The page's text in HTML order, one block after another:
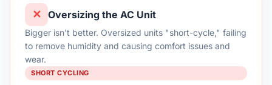
✕ Oversizing the AC Unit
Bigger isn't better. Oversized units "short-cycle," failing
to remove humidity and causing comfort issues and
wear.
SHORT CYCLING